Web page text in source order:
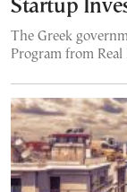
Startup
The Greek
Program from Real